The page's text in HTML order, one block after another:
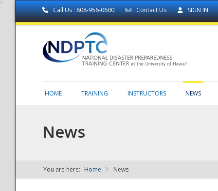
Call Us : 808-956-0600 Contact Us SIGN IN
NDPTC - The
HOME TRAINING INSTRUCTORS NEWS
News
You are here: Home News